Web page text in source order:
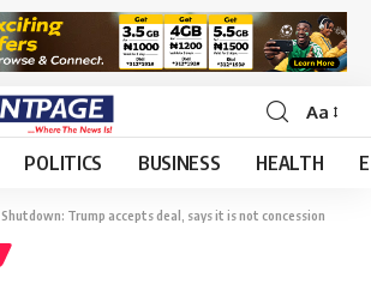
Aa
POLITICS BUSINESS HEALTH
Shutdown: Trump accepts deal, says it is not concession